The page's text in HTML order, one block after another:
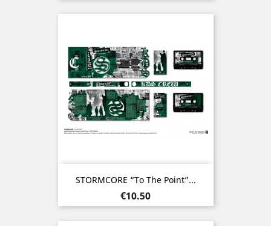
STORMCORE “To The Point”...
Price
€10.50